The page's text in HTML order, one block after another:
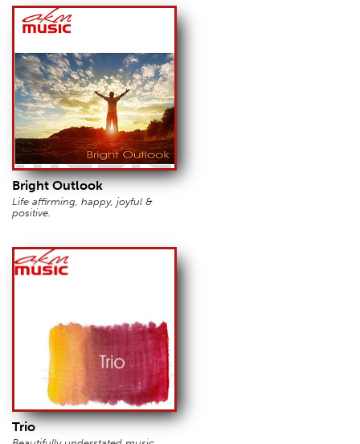
Bright Outlook
Life affirming, happy, joyful &
positive.
Trio